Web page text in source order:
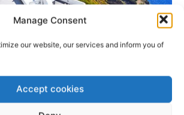
Manage Consent
our website, our services and inform you of
Accept cookies
Venue
Caldera wedding venue that can
to 50 guests. This wedding venue must